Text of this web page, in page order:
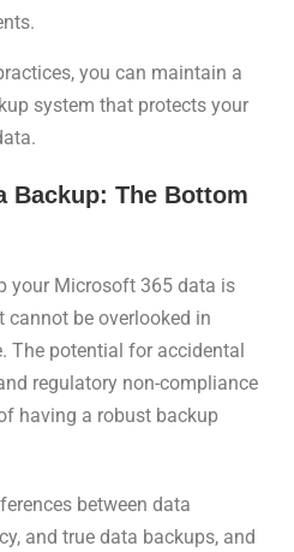
you can maintain a
system that protects your
Backup: The Bottom
your Microsoft 365 data is
cannot be overlooked in
The potential for accidental
regulatory non-compliance
having a robust backup
between data
and true data backups, and